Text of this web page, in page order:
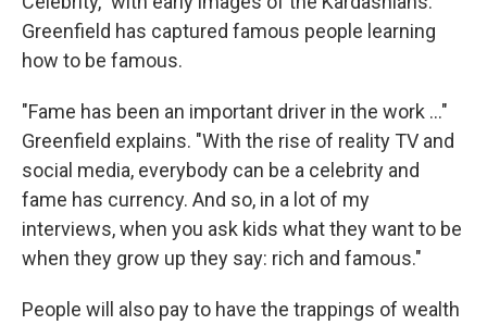
Greenfield has captured famous people learning
how to be famous.
"Fame has been an important driver in the work ..."
Greenfield explains. "With the rise of reality TV and
social media, everybody can be a celebrity and
fame has currency. And so, in a lot of my
interviews, when you ask kids what they want to be
when they grow up they say: rich and famous."
People will also pay to have the trappings of wealth